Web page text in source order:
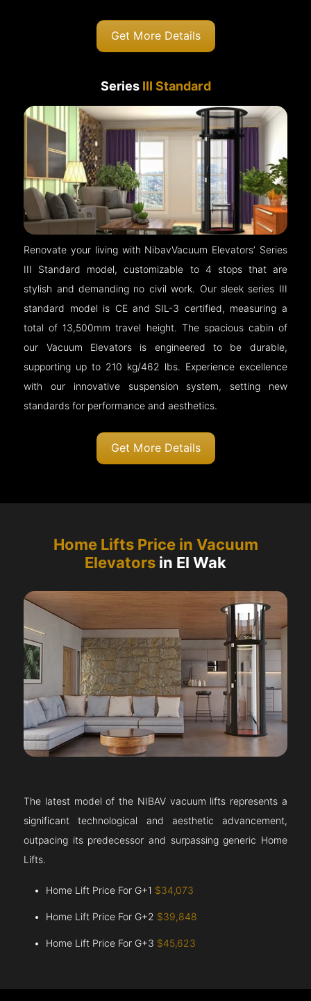
Get More Details
Series III Standard
Renovate your living with NibavVacuum Elevators’ Series
III Standard model, customizable to 4 stops that are
stylish and demanding no civil work. Our sleek series III
standard model is CE and SIL-3 certified, measuring a
total of 13,500mm travel height. The spacious cabin of
our Vacuum Elevators is engineered to be durable,
supporting up to 210 kg/462 lbs. Experience excellence
with our innovative suspension system, setting new
standards for performance and aesthetics.
Get More Details
Home Lifts Price in Vacuum
Elevators in El Wak
The latest model of the NIBAV vacuum lifts represents a
significant technological and aesthetic advancement,
outpacing its predecessor and surpassing generic Home
Lifts.
Home Lift Price For G+1 $34,073
Home Lift Price For G+2 $39,848
Home Lift Price For G+3 $45,623